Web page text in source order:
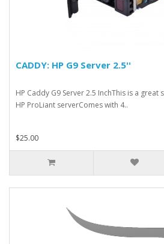
CADDY: HP G9 Server 2.5''
HP Caddy G9 Server 2.5 InchThis is a
HP ProLiant serverComes with 4..
$25.00